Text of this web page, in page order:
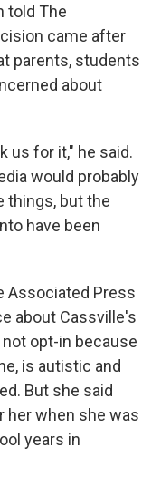
told The
came after
parents, students
about
us for it," he said.
would probably
things, but the
have been
Associated Press
about Cassville's
opt-in because
is autistic and
But she said
her when she was
years in